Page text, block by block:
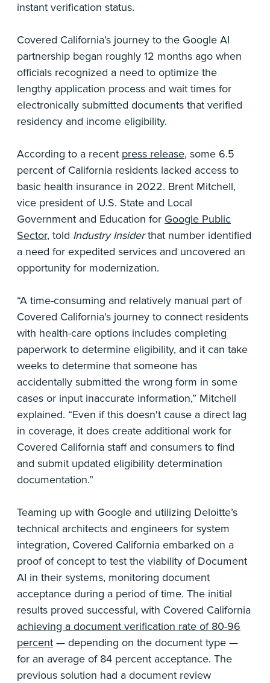
instant verification status.
Covered California’s journey to the Google AI
partnership began roughly 12 months ago when
officials recognized a need to optimize the
lengthy application process and wait times for
electronically submitted documents that verified
residency and income eligibility.
According to a recent press release, some 6.5
percent of California residents lacked access to
basic health insurance in 2022. Brent Mitchell,
vice president of U.S. State and Local
Government and Education for Google Public
Sector, told Industry Insiderthat number identified
a need for expedited services and uncovered an
opportunity for modernization.
“A time-consuming and relatively manual part of
Covered California’s journey to connect residents
with health-care options includes completing
paperwork to determine eligibility, and it can take
weeks to determine that someone has
accidentally submitted the wrong form in some
cases or input inaccurate information,” Mitchell
explained. “Even if this doesn't cause a direct lag
in coverage, it does create additional work for
Covered California staff and consumers to find
and submit updated eligibility determination
documentation.”
Teaming up with Google and utilizing Deloitte’s
technical architects and engineers for system
integration, Covered California embarked on a
proof of concept to test the viability of Document
AI in their systems, monitoring document
acceptance during a period of time. The initial
results proved successful, with Covered California
achieving a document verification rate of 80-96
percent — depending on the document type —
for an average of 84 percent acceptance. The
previous solution had a document review